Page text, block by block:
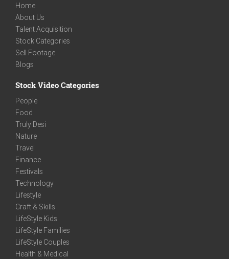
Home
About Us
Talent Acquisition
Stock Categories
Sell Footage
Blogs
Stock Video Categories
People
Food
Truly Desi
Nature
Travel
Finance
Festivals
Technology
Lifestyle
Craft & Skills
LifeStyle Kids
LifeStyle Families
LifeStyle Couples
Health & Medical